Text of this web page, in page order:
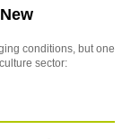
conditions, but one
sector: